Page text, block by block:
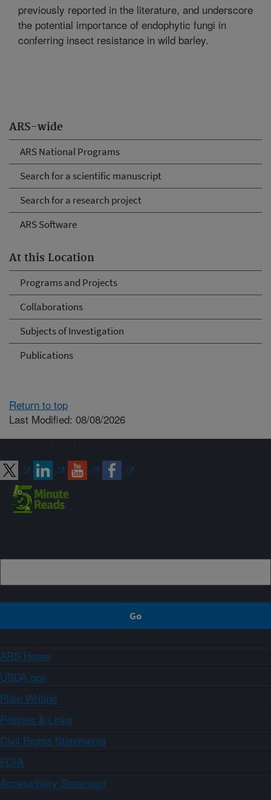
ARS-wide
ARS National Programs
Search for a scientific manuscript
Search for a research project
ARS Software
At this Location
Programs and Projects
Collaborations
Subjects of Investigation
Publications
previously reported in the literature, and underscore
the potential importance of endophytic fungi in
conferring insect resistance in wild barley.
Return to top
Last Modified: 08/08/2026
ARS Home
USDA.gov
Plain Writing
Policies & Links
Civil Rights Statements
FOIA
Accessibility Statement